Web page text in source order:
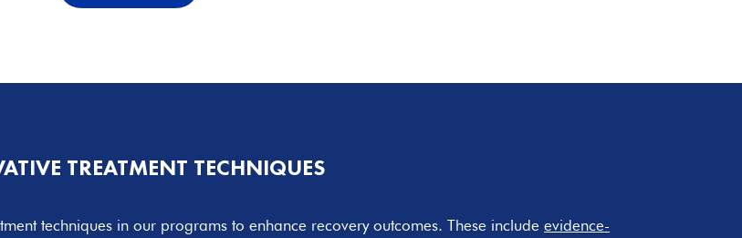
TREATMENT TECHNIQUES
techniques in our programs to enhance recovery outcomes. These include evidence-